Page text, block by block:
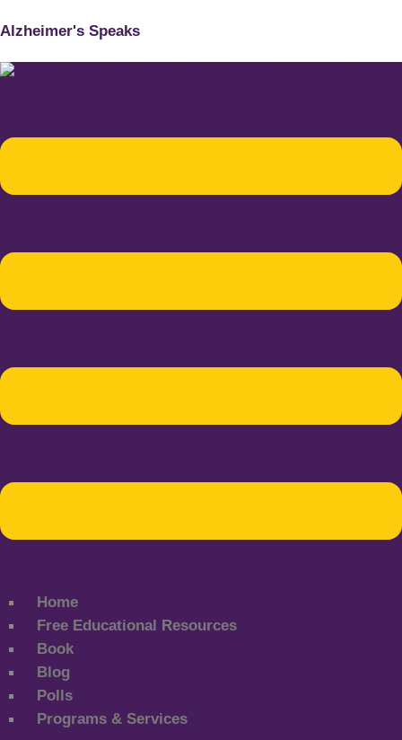
Alzheimer's Speaks
Home
Free Educational Resources
Book
Blog
Polls
Programs & Services